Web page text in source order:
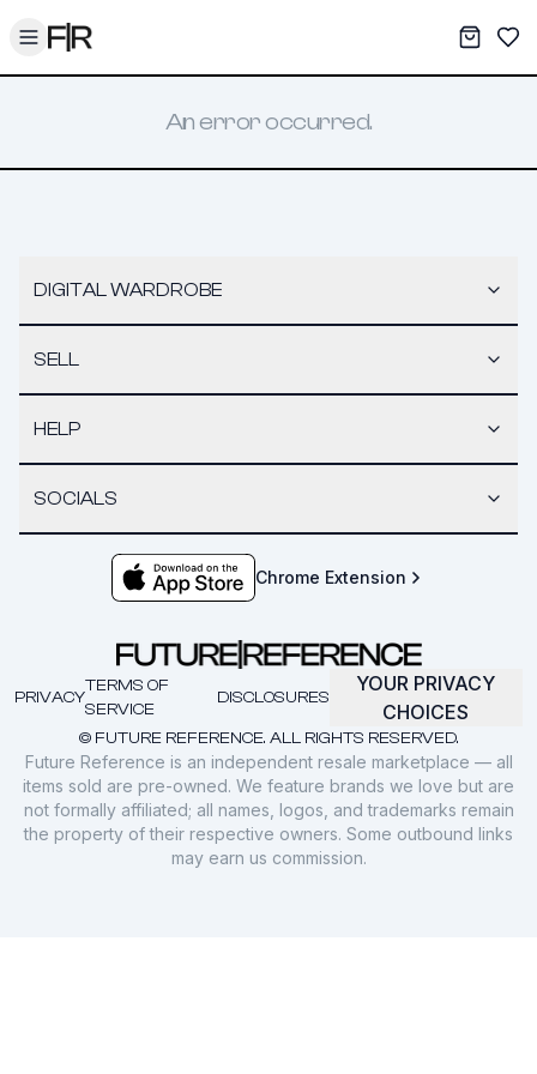
Toggle menu My
An error occurred.
DIGITAL WARDROBE
SELL
HELP
SOCIALS
Chrome Extension
© FUTURE REFERENCE. ALL RIGHTS RESERVED.
PRIVACY
TERMS OF
SERVICE
DISCLOSURES
YOUR PRIVACY
CHOICES
Future Reference is an independent resale marketplace — all
items sold are pre-owned. We feature brands we love but are
not formally affiliated; all names, logos, and trademarks remain
the property of their respective owners. Some outbound links
may earn us commission.